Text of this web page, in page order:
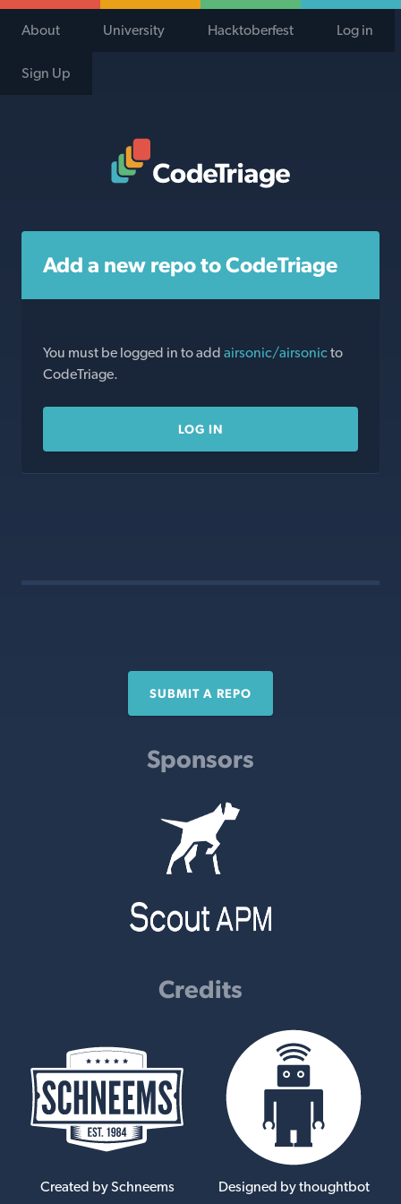
About University Hacktoberfest Log in
Sign Up
Add a new repo to CodeTriage
You must be logged in to add airsonic/airsonicto
CodeTriage.
LOG IN
SUBMIT A REPO
Sponsors
Credits
Created by Schneems Designed by thoughtbot